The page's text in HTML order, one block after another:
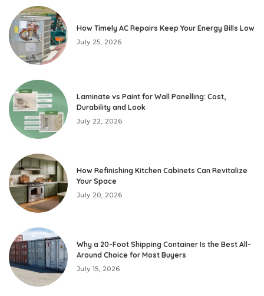
How Timely AC Repairs Keep Your Energy Bills Low
July 25, 2026
Laminate vs Paint for Wall Panelling: Cost,
Durability and Look
July 22, 2026
How Refinishing Kitchen Cabinets Can Revitalize
Your Space
July 20, 2026
Why a 20-Foot Shipping Container Is the Best All-
Around Choice for Most Buyers
July 15, 2026